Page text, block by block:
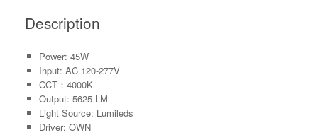
Description
Power: 45W
Input: AC 120-277V
CCT：4000K
Output: 5625 LM
Light Source: Lumileds
Driver: OWN